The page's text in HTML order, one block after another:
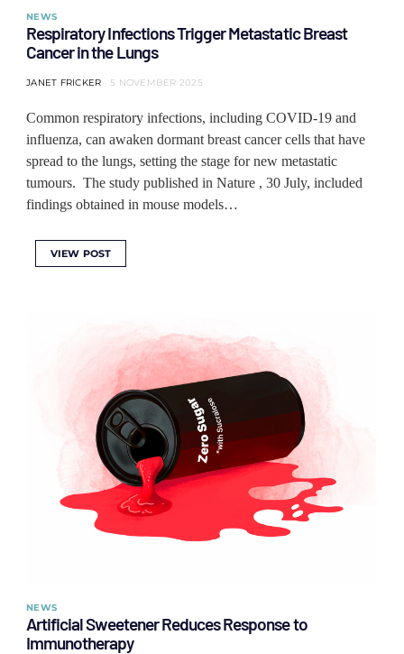
NEWS
Respiratory Infections Trigger Metastatic Breast
Cancer in the Lungs
JANET FRICKER 5 NOVEMBER 2025
Common respiratory infections, including COVID-19 and
influenza, can awaken dormant breast cancer cells that have
spread to the lungs, setting the stage for new metastatic
tumours. The study published in Nature , 30 July, included
findings obtained in mouse models…
VIEW POST
NEWS
Artificial Sweetener Reduces Response to
Immunotherapy